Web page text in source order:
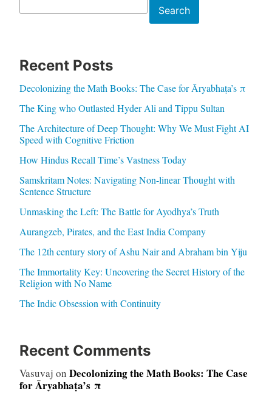
Search
Recent Posts
Decolonizing the Math Books: The Case for Āryabhaṭa’s π
The King who Outlasted Hyder Ali and Tippu Sultan
The Architecture of Deep Thought: Why We Must Fight AI
Speed with Cognitive Friction
How Hindus Recall Time’s Vastness Today
Samskritam Notes: Navigating Non-linear Thought with
Sentence Structure
Unmasking the Left: The Battle for Ayodhya’s Truth
Aurangzeb, Pirates, and the East India Company
The 12th century story of Ashu Nair and Abraham bin Yiju
The Immortality Key: Uncovering the Secret History of the
Religion with No Name
The Indic Obsession with Continuity
Recent Comments
Vasuvaj on Decolonizing the Math Books: The Case
for Āryabhaṭa’s π